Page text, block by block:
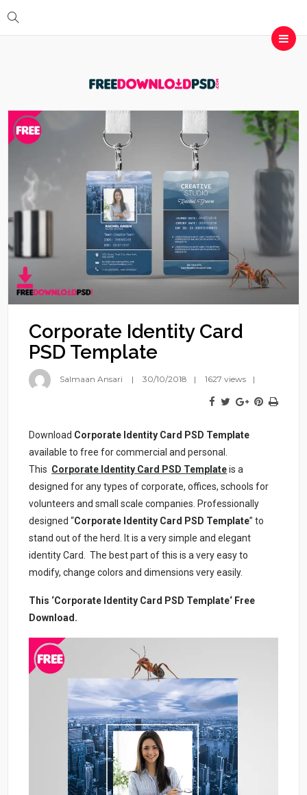
Corporate Identity Card
PSD Template
Salmaan Ansari 30/10/2018 1627 views
Download Corporate Identity Card PSD Template
available to free for commercial and personal.
This Corporate Identity Card PSD Templateis a
designed for any types of corporate, offices, schools for
volunteers and small scale companies. Professionally
designed “Corporate Identity Card PSD Template” to
stand out of the herd. It is a very simple and elegant
identity Card. The best part of this is a very easy to
modify, change colors and dimensions very easily.
This ‘Corporate Identity Card PSD Template‘ Free
Download.